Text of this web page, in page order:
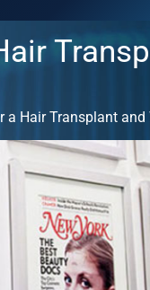
Hair Transplant and